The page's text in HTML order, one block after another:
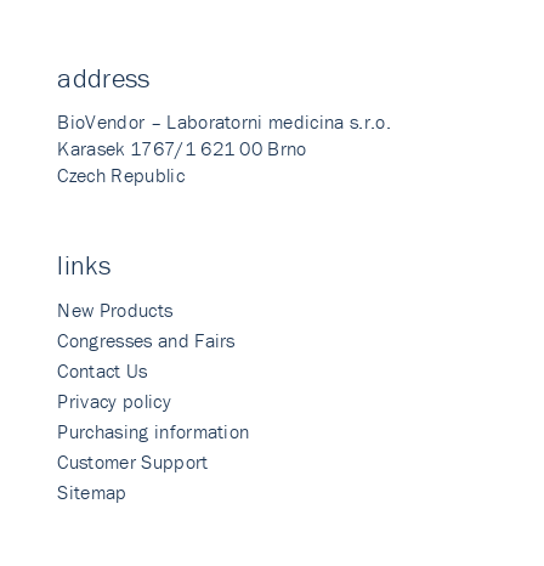
address
BioVendor – Laboratorni medicina s.r.o.
Karasek 1767/1 621 00 Brno
Czech Republic
links
New Products
Congresses and Fairs
Contact Us
Privacy policy
Purchasing information
Customer Support
Sitemap